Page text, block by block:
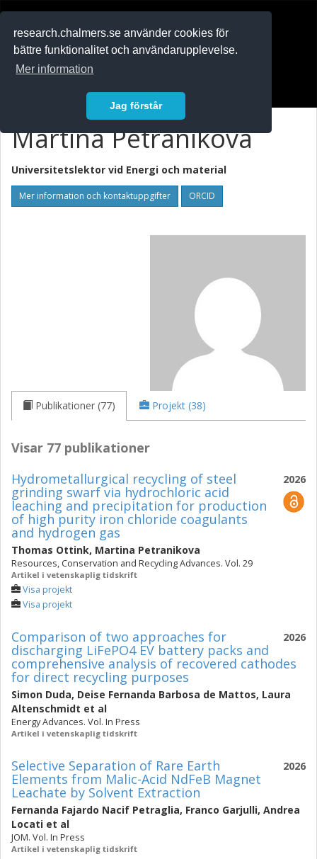
research.chalmers.se använder cookies för
bättre funktionalitet och användarupplevelse.
Mer information
Jag förstår
Martina Petranikova
Universitetslektor vid Energi och material
Mer information och kontaktuppgifter ORCID
Publikationer (77) Projekt (38)
Visar 77 publikationer
2026
Hydrometallurgical recycling of steel
grinding swarf via hydrochloric acid
leaching and precipitation for production
of high purity iron chloride coagulants
and hydrogen gas
Thomas Ottink, Martina Petranikova
Resources, Conservation and Recycling Advances. Vol. 29
Artikel i vetenskaplig tidskrift
Visa projekt
Visa projekt
2026
Comparison of two approaches for
discharging LiFePO4 EV battery packs and
comprehensive analysis of recovered cathodes
for direct recycling purposes
Simon Duda, Deise Fernanda Barbosa de Mattos, Laura
Altenschmidt et al
Energy Advances. Vol. In Press
Artikel i vetenskaplig tidskrift
2026
Selective Separation of Rare Earth
Elements from Malic-Acid NdFeB Magnet
Leachate by Solvent Extraction
Fernanda Fajardo Nacif Petraglia, Franco Garjulli, Andrea
Locati et al
JOM. Vol. In Press
Artikel i vetenskaplig tidskrift